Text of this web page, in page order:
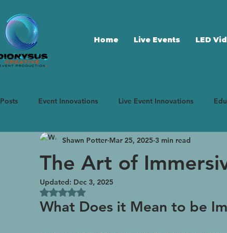
Home Live Events LED
Event Innovations Live Event Innovations
Immersive Experiences Marketing Strategy
The Art of
Shawn Potter Mar 25, 2025 3 min read
Updated: Dec 3, 2025
Rated NaN out of 5 stars.
What Does it Mean to be